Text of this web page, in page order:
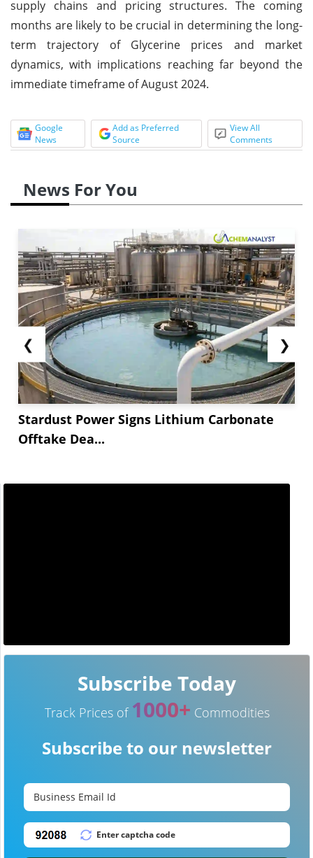
supply chains and pricing structures. The coming
months are likely to be crucial in determining the long-
term trajectory of Glycerine prices and market
dynamics, with implications reaching far beyond the
immediate timeframe of August 2024.
Google
News
Add as Preferred
Source
View All
Comments
News For You
❮
Stardust Power Signs Lithium Carbonate
Offtake Dea...
❯
Subscribe Today
Track Prices of 1000+ Commodities
Subscribe to our newsletter